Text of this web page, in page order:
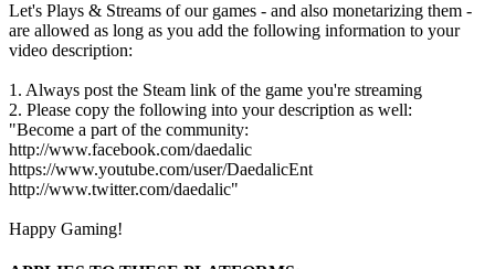
Let's Plays & Streams of our games - and also monetarizing them -
are allowed as long as you add the following information to your
video description:
1. Always post the Steam link of the game you're streaming
2. Please copy the following into your description as well:
"Become a part of the community:
http://www.facebook.com/daedalic
https://www.youtube.com/user/DaedalicEnt
http://www.twitter.com/daedalic"
Happy Gaming!